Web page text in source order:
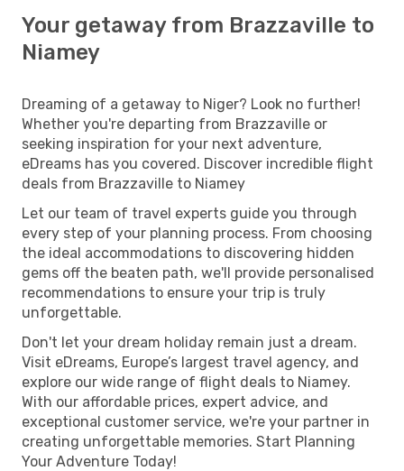
Your getaway from Brazzaville to
Niamey
Dreaming of a getaway to Niger? Look no further!
Whether you're departing from Brazzaville or
seeking inspiration for your next adventure,
eDreams has you covered. Discover incredible flight
deals from Brazzaville to Niamey
Let our team of travel experts guide you through
every step of your planning process. From choosing
the ideal accommodations to discovering hidden
gems off the beaten path, we'll provide personalised
recommendations to ensure your trip is truly
unforgettable.
Don't let your dream holiday remain just a dream.
Visit eDreams, Europe’s largest travel agency, and
explore our wide range of flight deals to Niamey.
With our affordable prices, expert advice, and
exceptional customer service, we're your partner in
creating unforgettable memories. Start Planning
Your Adventure Today!